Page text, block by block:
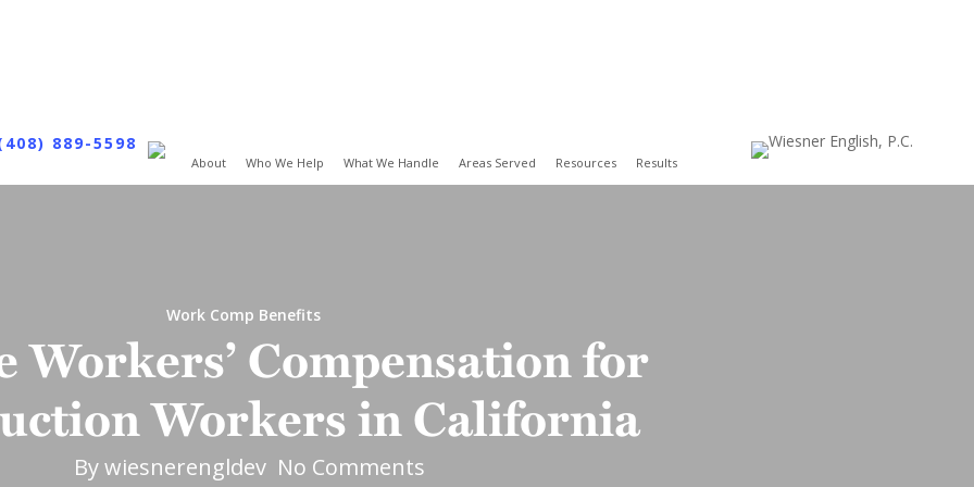
889-5598
About Who We Help What We Handle Areas Served Resources Results
Work Comp Benefits
Workers’ Compensation for
Workers in California
By wiesnerengldev No Comments